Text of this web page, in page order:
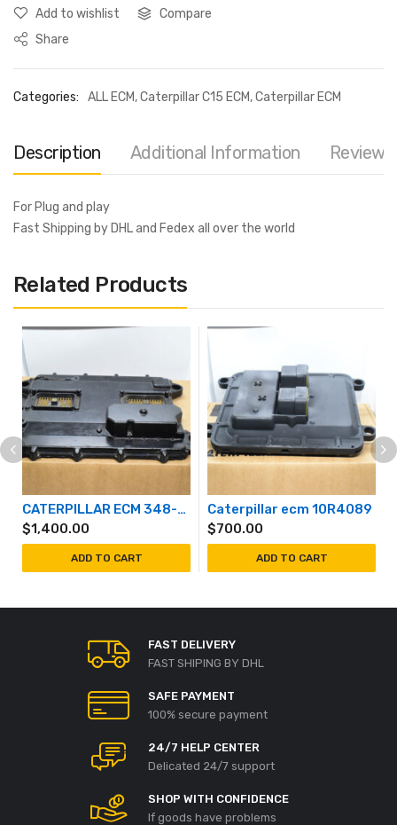
Add to wishlist
Compare
Share
Categories: ALL ECM,Caterpillar C15 ECM,Caterpillar ECM
Description Additional Information Reviews
For Plug and play
Fast Shipping by DHL and Fedex all over the world
Related Products
CATERPILLAR ECM 348-2387
$1,400.00
ADD TO CART
Caterpillar ecm 10R4089
$700.00
ADD TO CART
FAST DELIVERY
FAST SHIPING BY DHL
SAFE PAYMENT
100% secure payment
24/7 HELP CENTER
Delicated 24/7 support
SHOP WITH CONFIDENCE
If goods have problems